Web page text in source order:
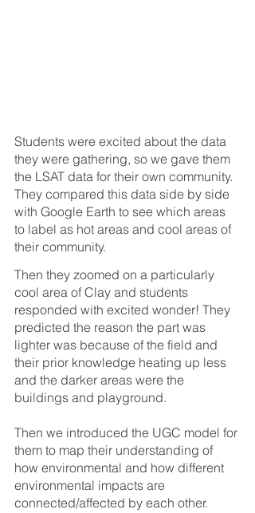
Students were excited about the data
they were gathering, so we gave them
the LSAT data for their own community.
They compared this data side by side
with Google Earth to see which areas
to label as hot areas and cool areas of
their community.
Then they zoomed on a particularly
cool area of Clay and students
responded with excited wonder! They
predicted the reason the part was
lighter was because of the field and
their prior knowledge heating up less
and the darker areas were the
buildings and playground.
Then we introduced the UGC model for
them to map their understanding of
how environmental and how different
environmental impacts are
connected/affected by each other.